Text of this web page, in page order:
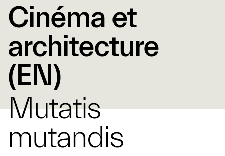
Cinéma et
architecture
(EN)
Mutatis
mutandis